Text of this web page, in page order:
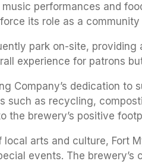
performances and
its role as a
park on-site,
experience for patrons
Company’s dedication
such as recycling,
the brewery’s positive
local arts and culture, Fort
events. The